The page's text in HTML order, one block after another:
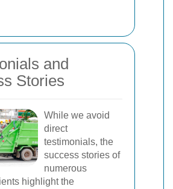
and
Stories
While we avoid
direct
testimonials, the
success stories of
numerous
highlight the